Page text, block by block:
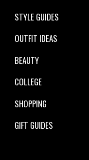
STYLE GUIDES
OUTFIT IDEAS
BEAUTY
COLLEGE
SHOPPING
GIFT GUIDES